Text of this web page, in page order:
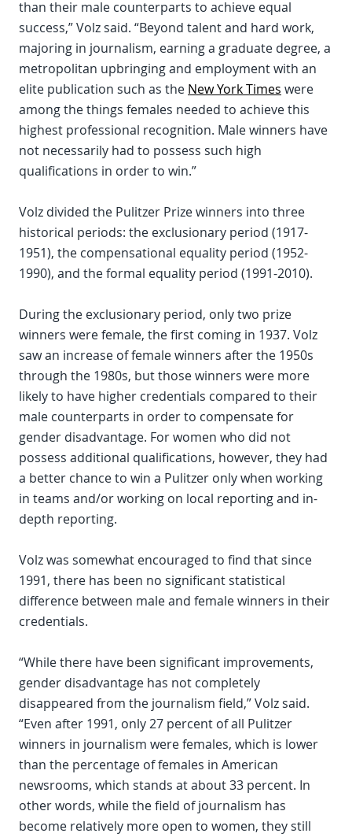
than their male counterparts to achieve equal
success,” Volz said. “Beyond talent and hard work,
majoring in journalism, earning a graduate degree, a
metropolitan upbringing and employment with an
elite publication such as the New York Times were
among the things females needed to achieve this
highest professional recognition. Male winners have
not necessarily had to possess such high
qualifications in order to win.”
Volz divided the Pulitzer Prize winners into three
historical periods: the exclusionary period (1917-
1951), the compensational equality period (1952-
1990), and the formal equality period (1991-2010).
During the exclusionary period, only two prize
winners were female, the first coming in 1937. Volz
saw an increase of female winners after the 1950s
through the 1980s, but those winners were more
likely to have higher credentials compared to their
male counterparts in order to compensate for
gender disadvantage. For women who did not
possess additional qualifications, however, they had
a better chance to win a Pulitzer only when working
in teams and/or working on local reporting and in-
depth reporting.
Volz was somewhat encouraged to find that since
1991, there has been no significant statistical
difference between male and female winners in their
credentials.
“While there have been significant improvements,
gender disadvantage has not completely
disappeared from the journalism field,” Volz said.
“Even after 1991, only 27 percent of all Pulitzer
winners in journalism were females, which is lower
than the percentage of females in American
newsrooms, which stands at about 33 percent. In
other words, while the field of journalism has
become relatively more open to women, they still